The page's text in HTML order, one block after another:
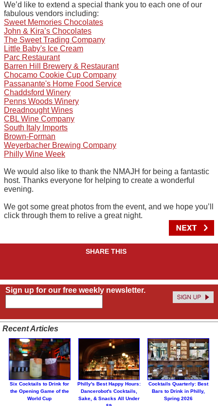
We’d like to extend a special thank you to each one of our
fabulous vendors including:
Sweet Memories Chocolates
John & Kira’s Chocolates
The Sweet Trading Company
Little Baby's Ice Cream
Parc Restaurant
Barren Hill Brewery & Restaurant
Chocamo Cookie Cup Company
Passanante's Home Food Service
Chaddsford Winery
Penns Woods Winery
Dreadnought Wines
CBL Wine Company
South Italy Imports
Brown-Forman
Weyerbacher Brewing Company
Philly Wine Week
We would also like to thank the NMAJH for being a fantastic
host. Thanks everyone for helping to create a wonderful
evening.
We got some great photos from the event, and we hope you’ll
click through them to relive a great night.
SHARE THIS
Sign up for our free weekly newsletter.
Recent Articles
Six Cocktails to Drink for
the Opening Game of the
World Cup
Philly's Best Happy Hours:
Dancerobot's Cocktails,
Sake, & Snacks All Under
Cocktails Quarterly: Best
Bars to Drink in Philly,
Spring 2026